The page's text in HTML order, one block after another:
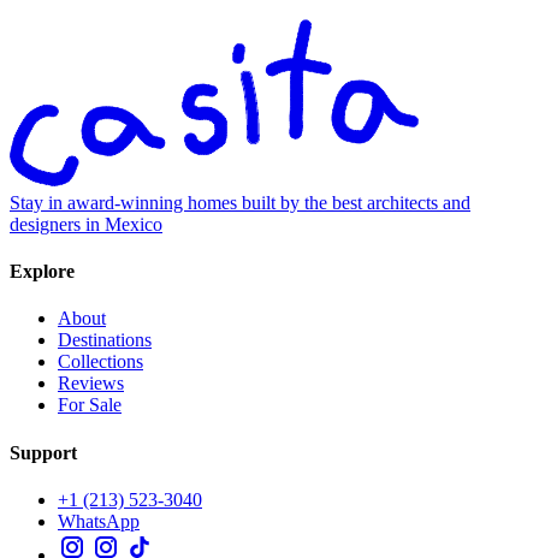
Stay in award-winning homes built by the best architects and
designers in Mexico
Explore
About
Destinations
Collections
Reviews
For Sale
Support
+1 (213) 523-3040
WhatsApp